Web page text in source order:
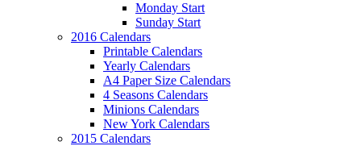
Monday Start
Sunday Start
2016 Calendars
Printable Calendars
Yearly Calendars
A4 Paper Size Calendars
4 Seasons Calendars
Minions Calendars
New York Calendars
2015 Calendars